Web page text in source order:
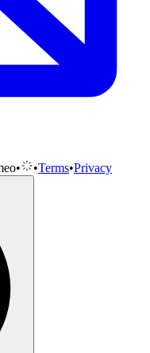
• •Terms•Privacy